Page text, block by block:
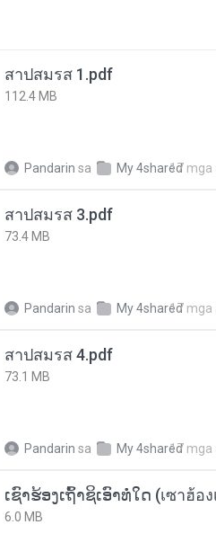
สาปสมรส 1.pdf
112.4 MB
Pandarin sa My 4shared17 mga
สาปสมรส 3.pdf
73.4 MB
Pandarin sa My 4shared17 mga
สาปสมรส 4.pdf
73.1 MB
Pandarin sa My 4shared17 mga
6.0 MB